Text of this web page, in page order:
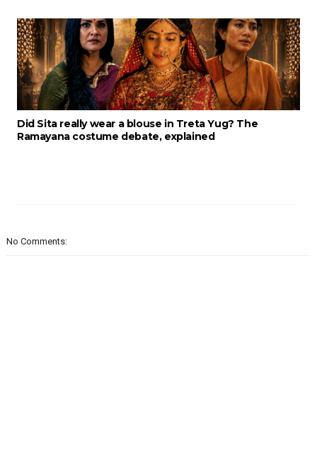
Did Sita really wear a blouse in Treta Yug? The
Ramayana costume debate, explained
No Comments: